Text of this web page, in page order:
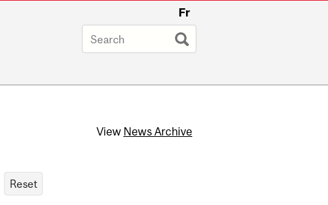
Fr
View News Archive